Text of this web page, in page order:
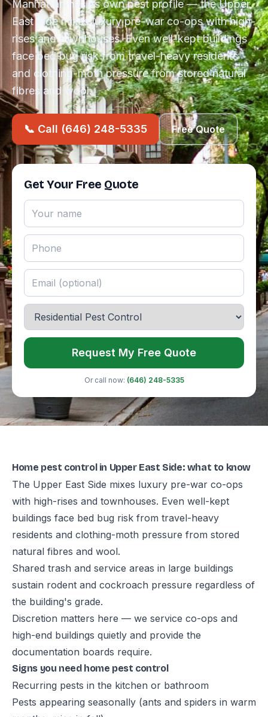
Manhattan has its own pest profile — the Upper
East Side mixes luxury pre-war co-ops with high-
rises and townhouses. Even well-kept buildings
face bed bug risk from travel-heavy residents
and clothing-moth pressure from stored natural
fibres and wool.
📞 Call (646) 248-5335 Free Quote
Get Your Free Quote
Request My Free Quote
Or call now: (646) 248-5335
Home pest control in Upper East Side: what to know
The Upper East Side mixes luxury pre-war co-ops
with high-rises and townhouses. Even well-kept
buildings face bed bug risk from travel-heavy
residents and clothing-moth pressure from stored
natural fibres and wool.
Shared trash and service areas in large buildings
sustain rodent and cockroach pressure regardless of
the building's grade.
Discretion matters here — we service co-ops and
high-end buildings quietly and provide the
documentation boards require.
Signs you need home pest control
Recurring pests in the kitchen or bathroom
Pests appearing seasonally (ants and spiders in warm